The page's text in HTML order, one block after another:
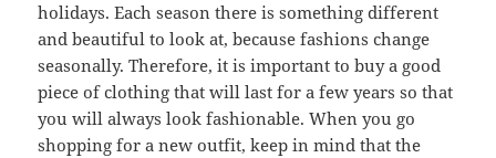
holidays. Each season there is something different
and beautiful to look at, because fashions change
seasonally. Therefore, it is important to buy a good
piece of clothing that will last for a few years so that
you will always look fashionable. When you go
shopping for a new outfit, keep in mind that the